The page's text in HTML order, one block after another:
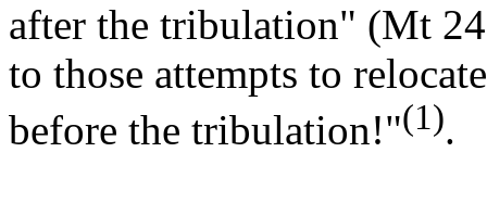
after the tribulation" (Mt
to those attempts to
before the tribulation!"(1).